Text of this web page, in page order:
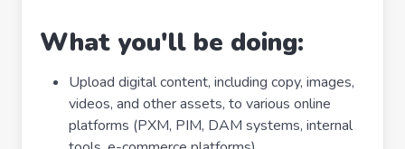
What you'll be doing:
Upload digital content, including copy, images,
videos, and other assets, to various online
platforms (PXM, PIM, DAM systems, internal